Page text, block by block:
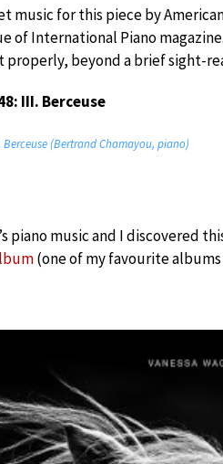
music for this piece by
of International Piano
beyond a brief sight-
III. Berceuse
(Bertrand Chamayou, piano)
piano music and I discovered
(one of my favourite albums